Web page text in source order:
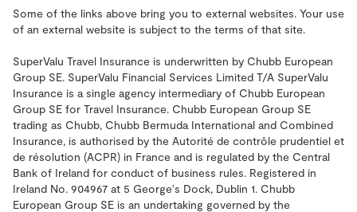
Some of the links above bring you to external websites. Your use
of an external website is subject to the terms of that site.
SuperValu Travel Insurance is underwritten by Chubb European
Group SE. SuperValu Financial Services Limited T/A SuperValu
Insurance is a single agency intermediary of Chubb European
Group SE for Travel Insurance. Chubb European Group SE
trading as Chubb, Chubb Bermuda International and Combined
Insurance, is authorised by the Autorité de contrôle prudentiel et
de résolution (ACPR) in France and is regulated by the Central
Bank of Ireland for conduct of business rules. Registered in
Ireland No. 904967 at 5 George's Dock, Dublin 1. Chubb
European Group SE is an undertaking governed by the